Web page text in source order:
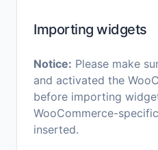
Importing widgets
Notice: Please make
and activated the
before importing
WooCommerce-
inserted.